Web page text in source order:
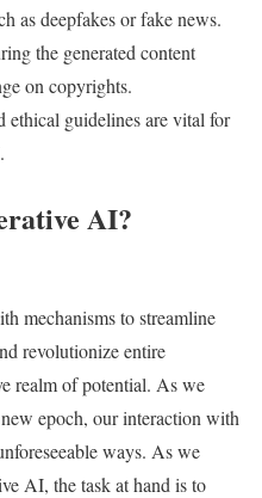
as deepfakes or fake news.
the generated content
on copyrights.
ethical guidelines are vital for
AI?
mechanisms to streamline
revolutionize entire
realm of potential. As we
epoch, our interaction with
ways. As we
AI, the task at hand is to